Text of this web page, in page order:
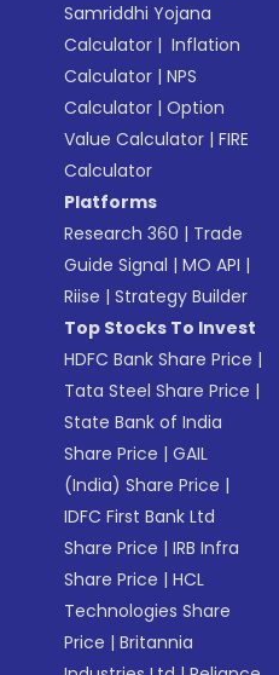
Samriddhi Yojana
Calculator | Inflation
Calculator |NPS
Calculator |Option
Value Calculator |FIRE
Calculator
Platforms
Research 360 | Trade
Guide Signal |MO API |
Riise |Strategy Builder
Top Stocks To Invest
HDFC Bank Share Price |
Tata Steel Share Price |
State Bank of India
Share Price |GAIL
(India) Share Price |
IDFC First Bank Ltd
Share Price |IRB Infra
Share Price |HCL
Technologies Share
Price |Britannia